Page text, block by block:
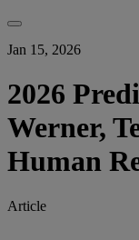
Jan 15, 2026
2026
Werner,
Human
Article